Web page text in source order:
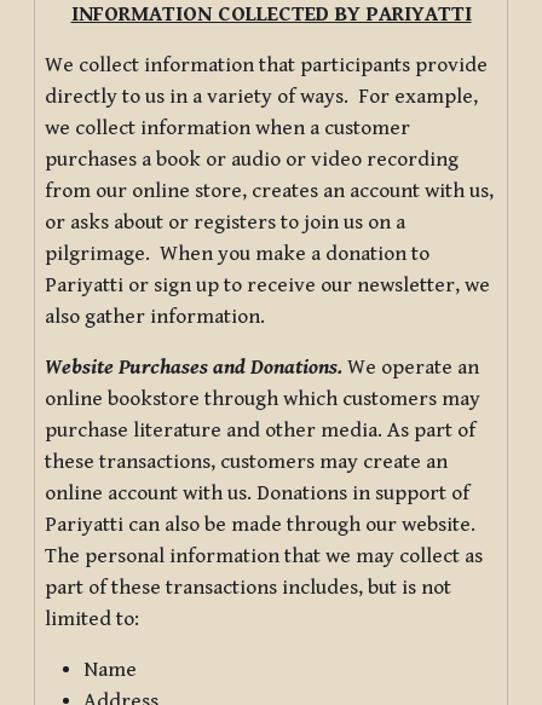
INFORMATION COLLECTED BY PARIYATTI
We collect information that participants provide
directly to us in a variety of ways. For example,
we collect information when a customer
purchases a book or audio or video recording
from our online store, creates an account with us,
or asks about or registers to join us on a
pilgrimage. When you make a donation to
Pariyatti or sign up to receive our newsletter, we
also gather information.
Website Purchases and Donations. We operate an
online bookstore through which customers may
purchase literature and other media. As part of
these transactions, customers may create an
online account with us. Donations in support of
Pariyatti can also be made through our website.
The personal information that we may collect as
part of these transactions includes, but is not
limited to:
Name